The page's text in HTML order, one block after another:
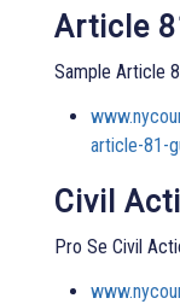
Article
Sample Article
article-81-
Civil
Pro Se Civil